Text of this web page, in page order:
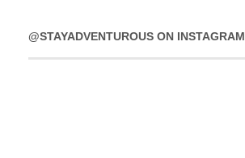
@STAYADVENTUROUS ON INSTAGRAM